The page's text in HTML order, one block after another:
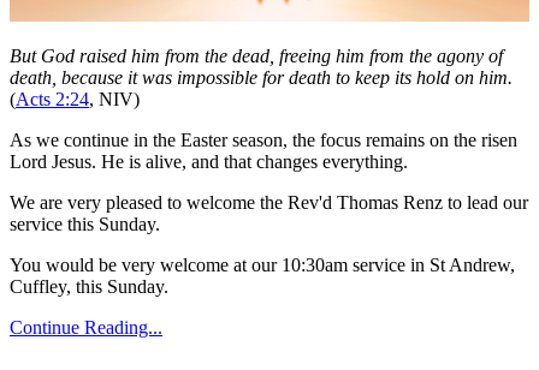
But God raised him from the dead, freeing him from the agony of
death, because it was impossible for death to keep its hold on him.
(Acts 2:24, NIV)
As we continue in the Easter season, the focus remains on the risen
Lord Jesus. He is alive, and that changes everything.
We are very pleased to welcome the Rev'd Thomas Renz to lead our
service this Sunday.
You would be very welcome at our 10:30am service in St Andrew,
Cuffley, this Sunday.
Continue Reading...